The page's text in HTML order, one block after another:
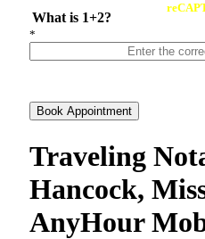
What is 1+2?
*
Book Appointment
Traveling
Hancock,
AnyHour